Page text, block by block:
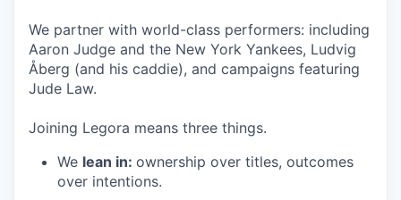
We partner with world-class performers: including
Aaron Judge and the New York Yankees, Ludvig
Åberg (and his caddie), and campaigns featuring
Jude Law.
Joining Legora means three things.
We lean in: ownership over titles, outcomes
over intentions.